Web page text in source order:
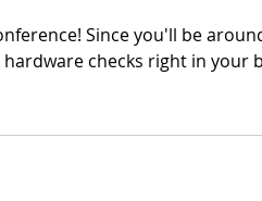
Since you'll be
checks right in your